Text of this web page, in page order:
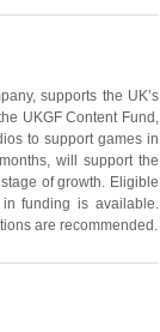
supports the UK’s
UKGF Content Fund,
to support games in
will support the
of growth. Eligible
funding is available.
are recommended.